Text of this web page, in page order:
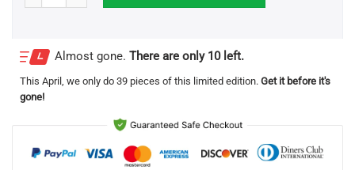
Almost gone. There are only 10 left.
This April , we only do 39 pieces of this limited edition. Get it before it's
gone!